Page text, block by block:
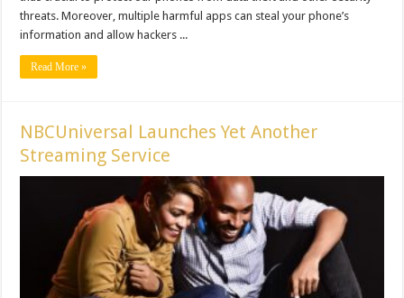
threats. Moreover, multiple harmful apps can steal your phone’s
information and allow hackers ...
Read More »
NBCUniversal Launches Yet Another
Streaming Service